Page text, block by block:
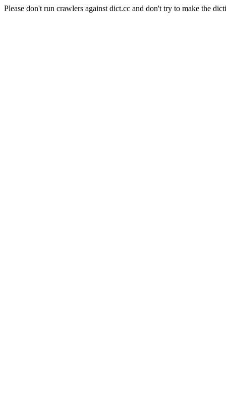
Please don't run crawlers against dict.cc and don't try to make the